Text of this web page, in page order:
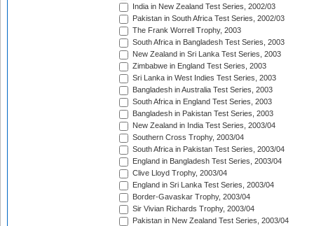
India in New Zealand Test Series, 2002/03
Pakistan in South Africa Test Series, 2002/03
The Frank Worrell Trophy, 2003
South Africa in Bangladesh Test Series, 2003
New Zealand in Sri Lanka Test Series, 2003
Zimbabwe in England Test Series, 2003
Sri Lanka in West Indies Test Series, 2003
Bangladesh in Australia Test Series, 2003
South Africa in England Test Series, 2003
Bangladesh in Pakistan Test Series, 2003
New Zealand in India Test Series, 2003/04
Southern Cross Trophy, 2003/04
South Africa in Pakistan Test Series, 2003/04
England in Bangladesh Test Series, 2003/04
Clive Lloyd Trophy, 2003/04
England in Sri Lanka Test Series, 2003/04
Border-Gavaskar Trophy, 2003/04
Sir Vivian Richards Trophy, 2003/04
Pakistan in New Zealand Test Series, 2003/04